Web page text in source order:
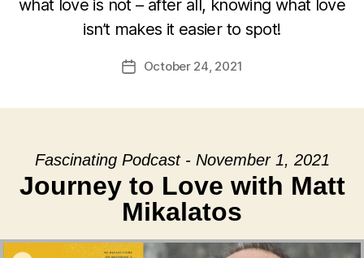
what love is not – after all, knowing what love
isn’t makes it easier to spot!
PostOctober 24, 2021
Fascinating Podcast - November 1, 2021
Journey to Love with Matt
Mikalatos